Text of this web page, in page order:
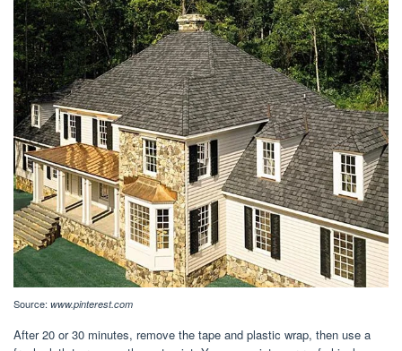
Source: www.pinterest.com
After 20 or 30 minutes, remove the tape and plastic wrap, then use a